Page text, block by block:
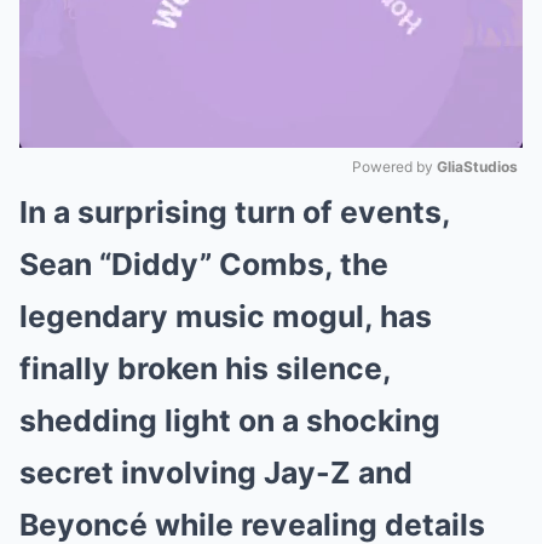
Mute
Powered by GliaStudios
In a surprising turn of events,
Sean “Diddy” Combs, the
legendary music mogul, has
finally broken his silence,
shedding light on a shocking
secret involving Jay-Z and
Beyoncé while revealing details